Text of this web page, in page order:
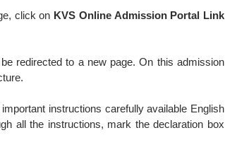
click on KVS Online Admission Portal Link
redirected to a new page. On this admission
instructions carefully available English
all the instructions, mark the declaration box